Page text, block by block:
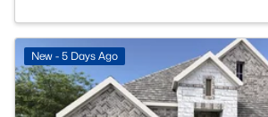
New - 5 Days Ago